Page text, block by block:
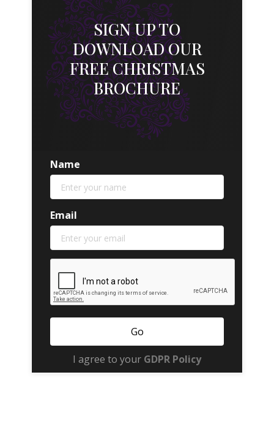
SIGN UP TO
DOWNLOAD OUR
FREE CHRISTMAS
BROCHURE
Name
Email
I agree to your GDPR Policy